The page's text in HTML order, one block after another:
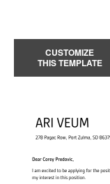
CUSTOMIZE
THIS TEMPLATE